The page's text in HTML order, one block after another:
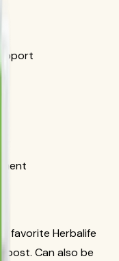
favorite Herbalife
Can also be